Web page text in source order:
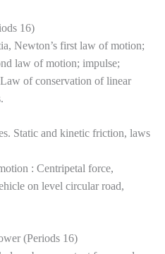
16)
Newton’s first law of motion;
law of motion; impulse;
of conservation of linear
Static and kinetic friction, laws
: Centripetal force,
on level circular road,
(Periods 16)